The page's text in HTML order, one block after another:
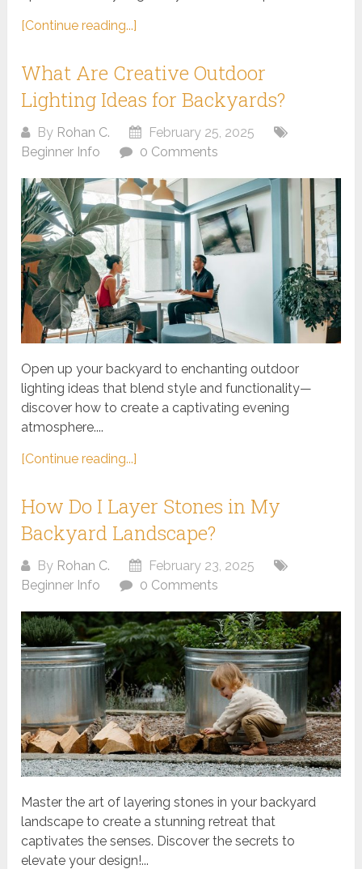
[Continue reading...]
What Are Creative Outdoor
Lighting Ideas for Backyards?
By Rohan C.
February 25, 2025
Beginner Info
0 Comments
Open up your backyard to enchanting outdoor
lighting ideas that blend style and functionality—
discover how to create a captivating evening
atmosphere....
[Continue reading...]
How Do I Layer Stones in My
Backyard Landscape?
By Rohan C.
February 23, 2025
Beginner Info
0 Comments
Master the art of layering stones in your backyard
landscape to create a stunning retreat that
captivates the senses. Discover the secrets to
elevate your design!...